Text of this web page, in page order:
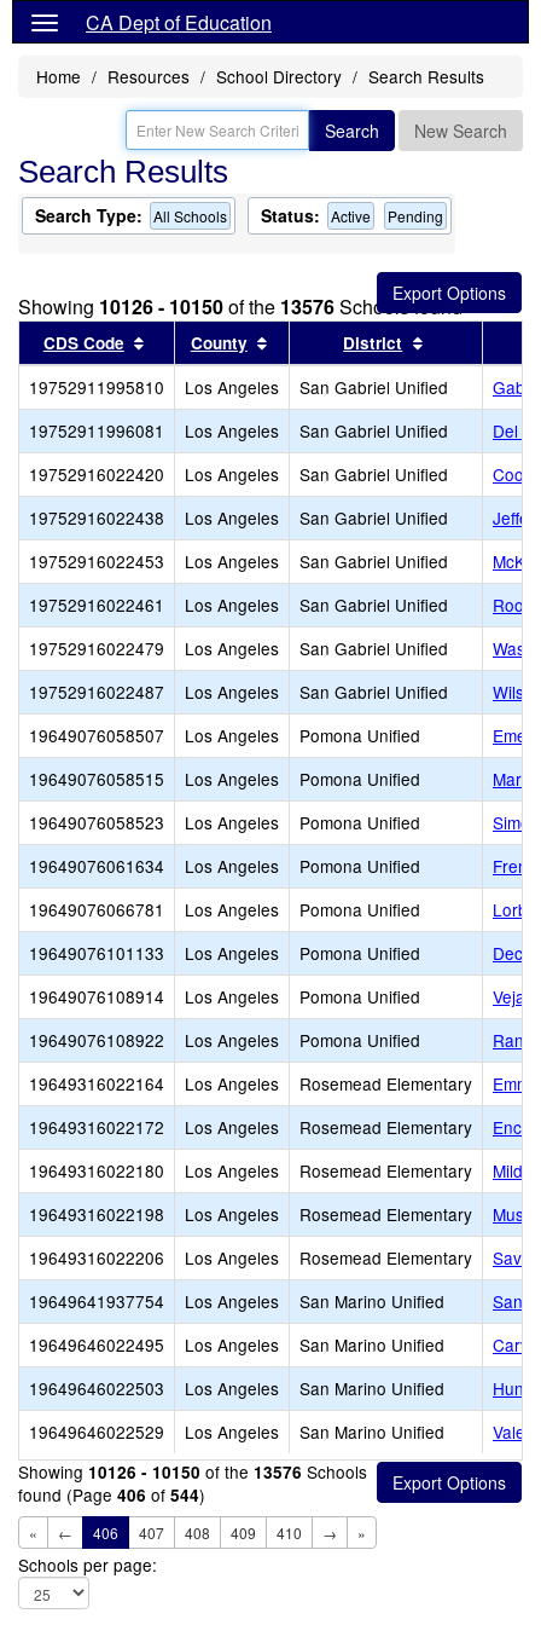
CA Dept of Education
Home Resources School Directory Search Results
Search New Search
Search Results
Search Type: All Schools Status: Active Pending
Showing 10126 - 10150of the 13576Schools found
CDS Code Sort results by this header
County Sort results by this header
District
19752911995810 Los Angeles San Gabriel Unified
19752911996081
Los Angeles San Gabriel Unified
Del
19752916022420
Los Angeles San Gabriel Unified
19752916022438
Los Angeles San Gabriel Unified
19752916022453
Los Angeles San Gabriel Unified
19752916022461
Los Angeles San Gabriel Unified
19752916022479
Los Angeles San Gabriel Unified
19752916022487
Los Angeles San Gabriel Unified
19649076058507
Los Angeles Pomona Unified
19649076058515
Los Angeles Pomona Unified
19649076058523
Los Angeles Pomona Unified
19649076061634
Los Angeles Pomona Unified
19649076066781
Los Angeles Pomona Unified
19649076101133
Los Angeles Pomona Unified
19649076108914
Los Angeles Pomona Unified
Vejar
19649076108922
Los Angeles Pomona Unified
19649316022164
Los Angeles Rosemead Elementary
19649316022172
Los Angeles Rosemead Elementary
19649316022180
Los Angeles Rosemead Elementary
19649316022198
Los Angeles Rosemead Elementary
19649316022206
Los Angeles Rosemead Elementary
19649641937754
Los Angeles San Marino Unified
San
19649646022495
Los Angeles San Marino Unified
19649646022503
Los Angeles San Marino Unified
19649646022529
Los Angeles San Marino Unified
Showing 10126 - 10150 of the 13576 Schools
found (Page 406 of 544)
« ← 406 407 408 409 410 → »
Schools per page: